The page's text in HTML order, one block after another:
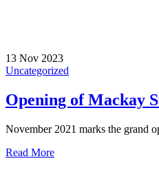
13 Nov 2023
Uncategorized
Opening of Mackay
November 2021 marks the grand
Read More